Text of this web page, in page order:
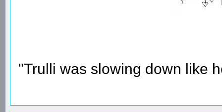
"Trulli was slowing down like